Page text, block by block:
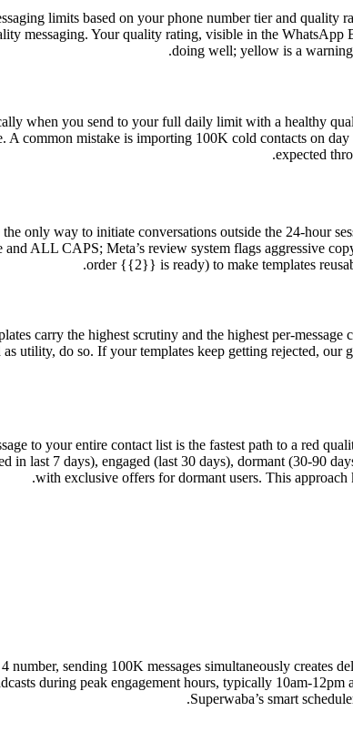
limits based on your phone number tier and
messaging. Your quality rating, visible in the WhatsApp
doing well; yellow is a
when you send to your full daily limit with a healthy
A common mistake is importing 100K cold contacts on
expected
the only way to initiate conversations outside the 24-hour
and ALL CAPS; Meta’s review system flags aggressive
order {{2}} is ready) to make templates
carry the highest scrutiny and the highest per-
utility, do so. If your templates keep getting rejected, our
to your entire contact list is the fastest path to a red
in last 7 days), engaged (last 30 days), dormant (30-90
with exclusive offers for dormant users. This
number, sending 100K messages simultaneously creates
during peak engagement hours, typically 10am-
Superwaba’s smart